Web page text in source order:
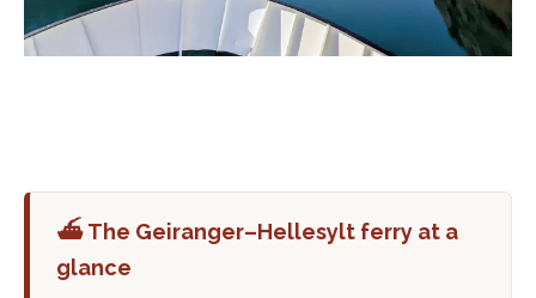
⛴️ The Geiranger–Hellesylt ferry at a
glance